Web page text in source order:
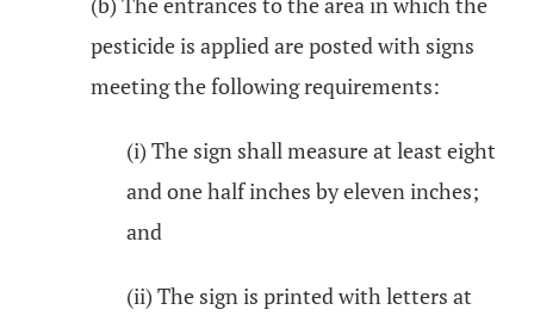
pesticide is applied are posted with signs
meeting the following requirements:
(i) The sign shall measure at least eight
and one half inches by eleven inches;
and
(ii) The sign is printed with letters at